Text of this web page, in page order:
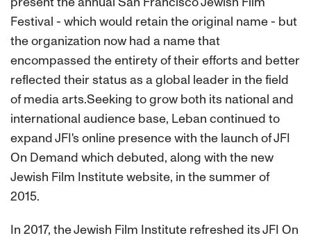
Festival - which would retain the original name - but
the organization now had a name that
encompassed the entirety of their efforts and better
reflected their status as a global leader in the field
of media arts.Seeking to grow both its national and
international audience base, Leban continued to
expand JFI's online presence with the launch of JFI
On Demand which debuted, along with the new
Jewish Film Institute website, in the summer of
2015.
In 2017, the Jewish Film Institute refreshed its JFI On